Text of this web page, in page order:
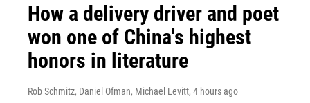
How a delivery driver and poet
won one of China's highest
honors in literature
Rob Schmitz, Daniel Ofman, Michael Levitt, 4 hours ago